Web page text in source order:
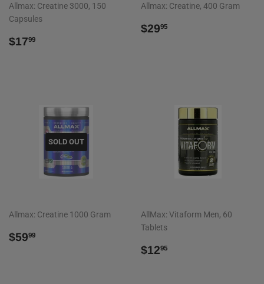
Allmax: Creatine 3000, 150
Capsules
REGULAR
$1799
Allmax: Creatine, 400 Gram
REGULAR
$2995
SOLD OUT
Allmax: Creatine 1000 Gram
REGULAR
$5999
AllMax: Vitaform Men, 60
Tablets
REGULAR
$1295